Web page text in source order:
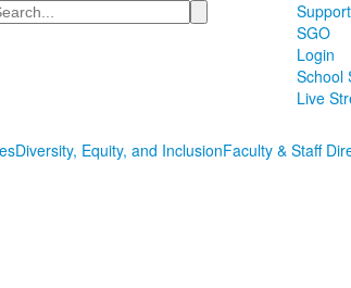
Support
SGO
Login
School
Live
Diversity, Equity, and InclusionFaculty & Staff